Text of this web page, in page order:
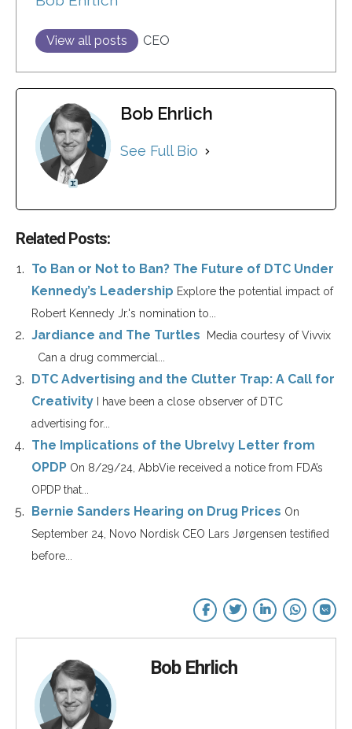
View all posts CEO
Bob Ehrlich
See Full Bio
Related Posts:
To Ban or Not to Ban? The Future of DTC Under
Kennedy’s Leadership Explore the potential impact of
Robert Kennedy Jr.'s nomination to...
Jardiance and The Turtles
Media courtesy of Vivvix
Can a drug commercial...
DTC Advertising and the Clutter Trap: A Call for
Creativity
I have been a close observer of DTC
advertising for...
The Implications of the Ubrelvy Letter from
OPDP On 8/29/24, AbbVie received a notice from FDA’s
OPDP that...
Bernie Sanders Hearing on Drug Prices On
September 24, Novo Nordisk CEO Lars Jørgensen testified
before...
Bob Ehrlich